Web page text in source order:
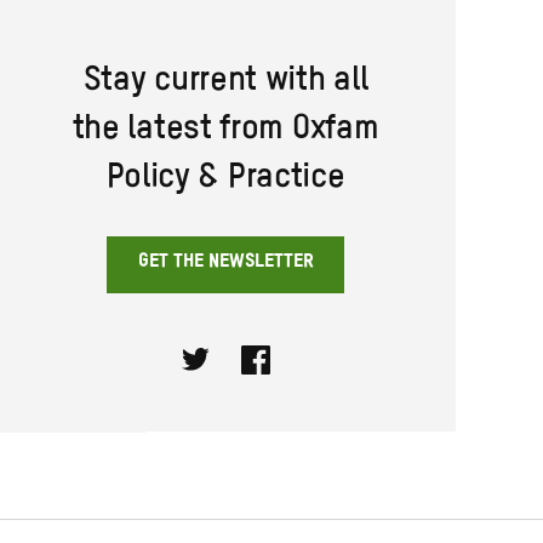
Stay current with all
the latest from Oxfam
Policy & Practice
GET THE NEWSLETTER